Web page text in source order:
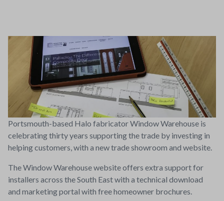
Portsmouth-based Halo fabricator Window Warehouse is
celebrating thirty years supporting the trade by investing in
helping customers, with a new trade showroom and website.
The Window Warehouse website offers extra support for
installers across the South East with a technical download
and marketing portal with free homeowner brochures.